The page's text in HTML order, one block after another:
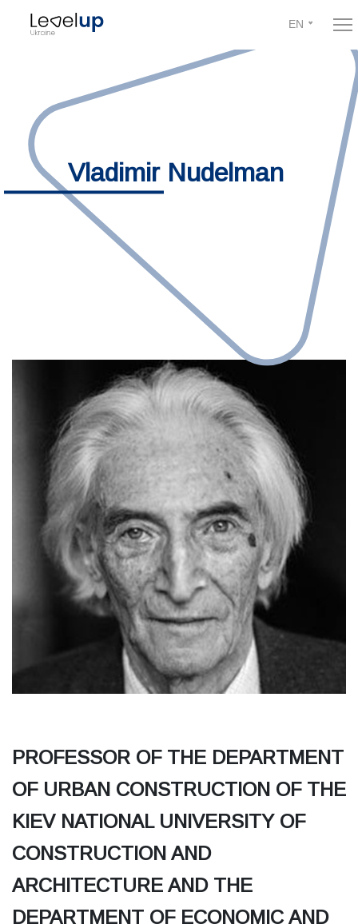
EN
Vladimir Nudelman
PROFESSOR OF THE DEPARTMENT
OF URBAN CONSTRUCTION OF THE
KIEV NATIONAL UNIVERSITY OF
CONSTRUCTION AND
ARCHITECTURE AND THE
DEPARTMENT OF ECONOMIC AND